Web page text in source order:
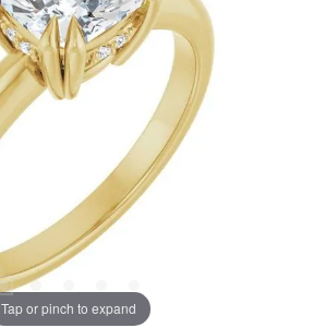
Tap or pinch to expand